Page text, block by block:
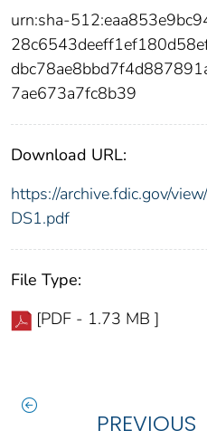
urn:sha-
7ae673a7fc8b39
Download URL:
https://archive.fdic.gov/
DS1.pdf
File Type:
[PDF - 1.73 MB ]
PREVIOUS